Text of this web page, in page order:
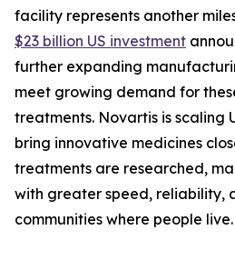
facility represents another
$23 billion US investment
further expanding
meet growing demand for
treatments. Novartis is scaling
bring innovative medicines
treatments are researched,
with greater speed, reliability,
communities where people live.